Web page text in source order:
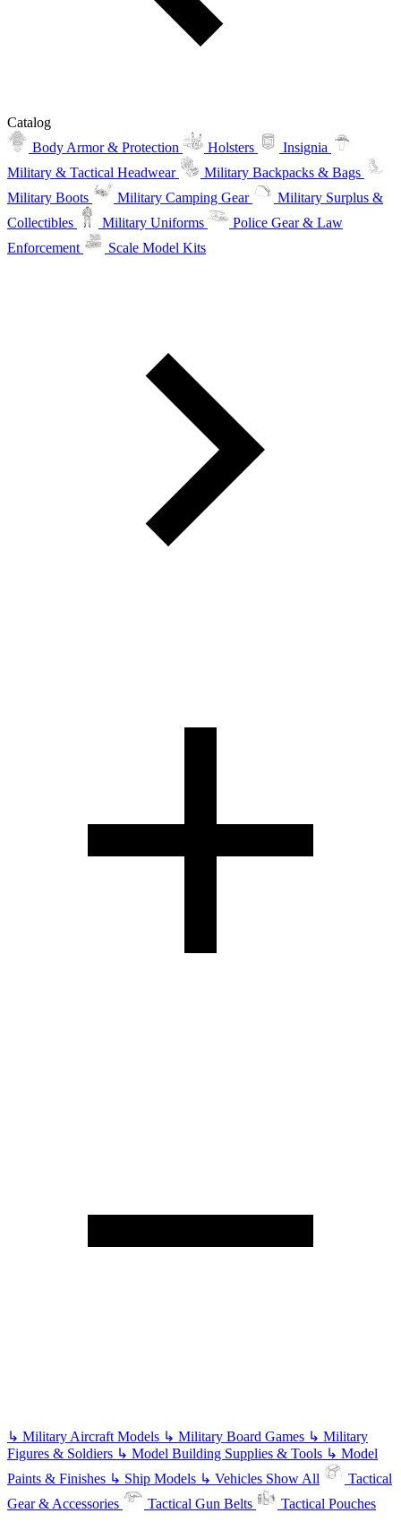
Catalog
Body Armor & Protection
Holsters
Insignia
Military & Tactical Headwear
Military Backpacks & Bags
Military Boots
Military Camping Gear
Military Surplus &
Collectibles
Military Uniforms
Police Gear & Law
Enforcement
Scale Model Kits
↳ Military Aircraft Models ↳ Military Board Games ↳ Military
Figures & Soldiers ↳ Model Building Supplies & Tools ↳ Model
Paints & Finishes ↳ Ship Models ↳ Vehicles Show All
Tactical
Gear & Accessories
Tactical Gun Belts Tactical Pouches